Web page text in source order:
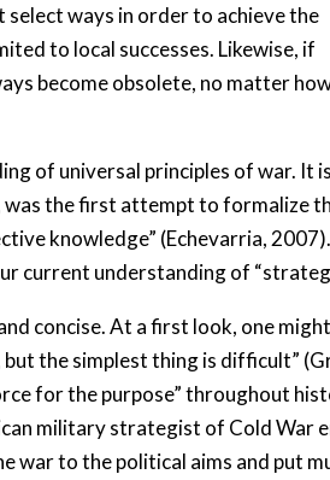
ways in order to achieve the
to local successes. Likewise, if
become obsolete, no matter
of universal principles of war. It is
was the first attempt to formalize
knowledge” (Echevarria, 2007).
current understanding of
concise. At a first look, one
the simplest thing is difficult”
for the purpose” throughout
military strategist of Cold War
war to the political aims and put